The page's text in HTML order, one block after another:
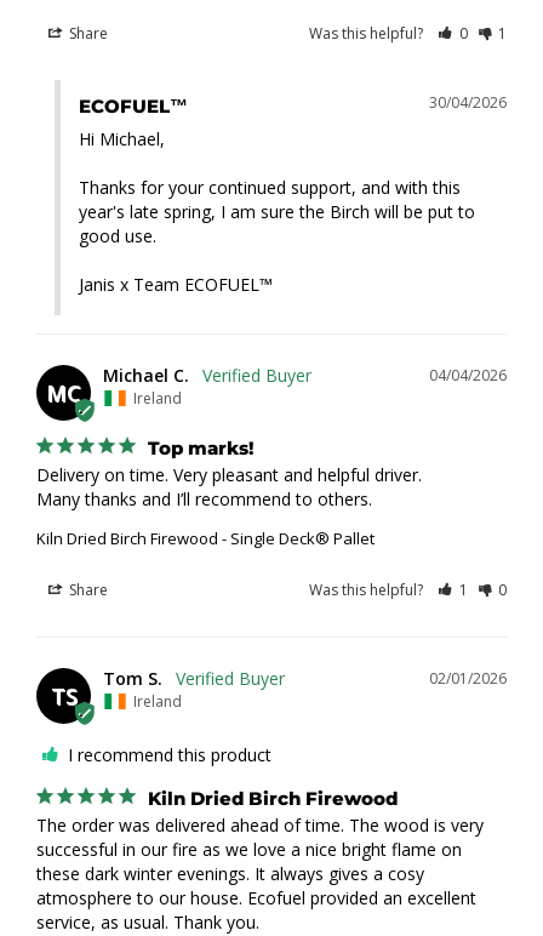
Share Was this helpful? 0 1
30/04/2026
ECOFUEL™
Hi Michael,
Thanks for your continued support, and with this
year's late spring, I am sure the Birch will be put to
good use.
Janis x Team ECOFUEL™
MC
04/04/2026
Michael C.
Ireland
Top marks!
Delivery on time. Very pleasant and helpful driver.
Many thanks and I’ll recommend to others.
Kiln Dried Birch Firewood - Single Deck® Pallet
Share Was this helpful? 1 0
TS
02/01/2026
Tom S.
Ireland
I recommend this product
Kiln Dried Birch Firewood
The order was delivered ahead of time. The wood is very
successful in our fire as we love a nice bright flame on
these dark winter evenings. It always gives a cosy
atmosphere to our house. Ecofuel provided an excellent
service, as usual. Thank you.